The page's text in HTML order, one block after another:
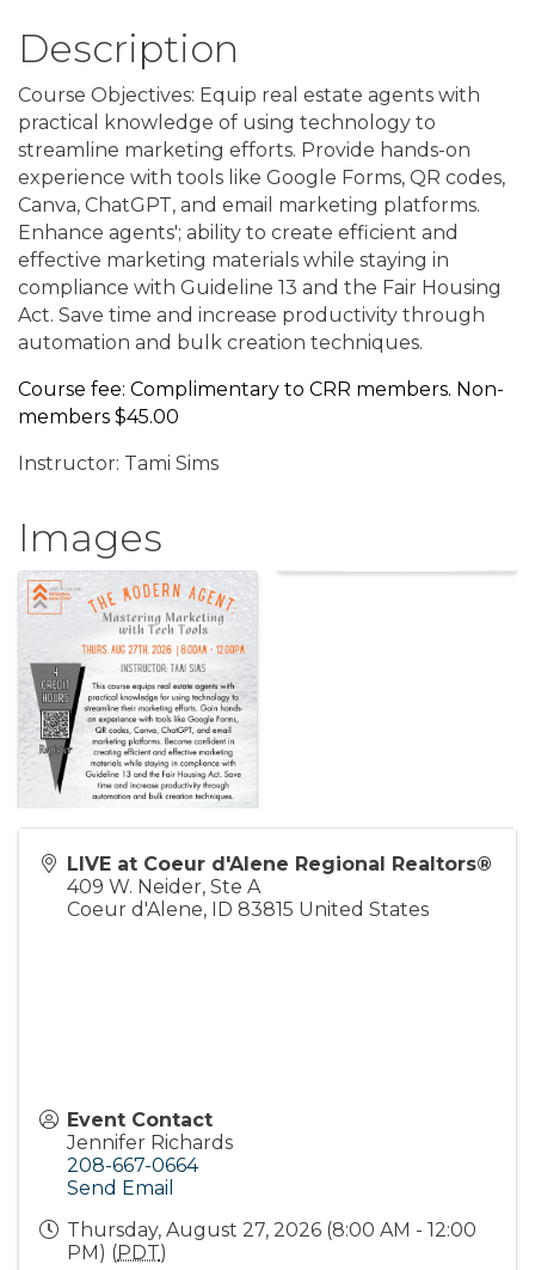
Description
Course Objectives: Equip real estate agents with
practical knowledge of using technology to
streamline marketing efforts. Provide hands-on
experience with tools like Google Forms, QR codes,
Canva, ChatGPT, and email marketing platforms.
Enhance agents'; ability to create efficient and
effective marketing materials while staying in
compliance with Guideline 13 and the Fair Housing
Act. Save time and increase productivity through
automation and bulk creation techniques.
Course fee: Complimentary to CRR members. Non-
members $45.00
Instructor: Tami Sims
Images
LIVE at Coeur d'Alene Regional Realtors®
409 W. Neider, Ste A
Coeur d'Alene, ID 83815 United States
Event Contact
Jennifer Richards
208-667-0664
Send Email
Thursday, August 27, 2026 (8:00 AM - 12:00
PM) (PDT)